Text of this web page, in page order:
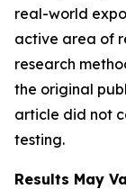
real-world
active area of
research
the original
article did not
testing.
Results May